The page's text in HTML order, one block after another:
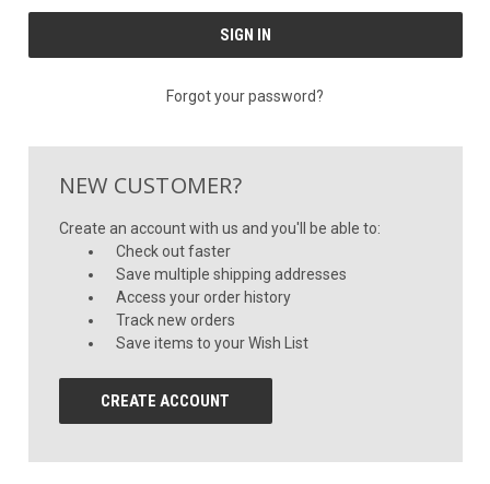
Forgot your password?
NEW CUSTOMER?
Create an account with us and you'll be able to:
Check out faster
Save multiple shipping addresses
Access your order history
Track new orders
Save items to your Wish List
CREATE ACCOUNT